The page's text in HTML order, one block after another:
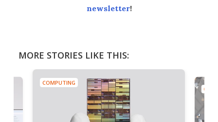
newsletter!
MORE STORIES LIKE THIS:
COMPUTING